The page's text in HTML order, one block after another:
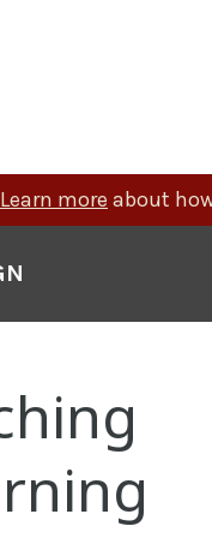
Learn more about